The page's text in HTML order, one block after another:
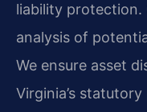
liability protection.
analysis of
We ensure asset
Virginia’s